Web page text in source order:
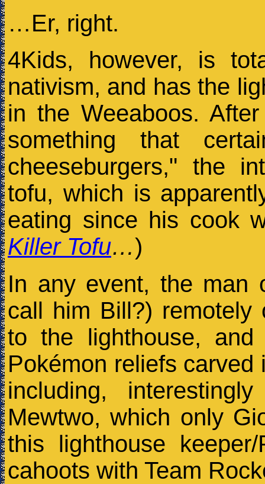
…Er, right.
4Kids, however, is
nativism, and has the
in the Weeaboos.
something that
cheeseburgers," the
tofu, which is
eating since his cook
Killer Tofu…)
In any event, the man
call him Bill?) remotely
to the lighthouse,
Pokémon reliefs
including,
Mewtwo, which only
this lighthouse
cahoots with Team